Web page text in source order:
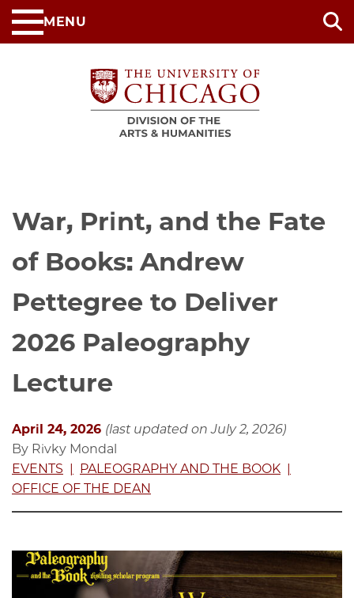
Skip
to
MENU
War, Print, and the Fate
of Books: Andrew
Pettegree to Deliver
2026 Paleography
Lecture
April 24, 2026 (last updated on July 2, 2026)
By Rivky Mondal
EVENTS
PALEOGRAPHY AND THE BOOK
OFFICE OF THE DEAN